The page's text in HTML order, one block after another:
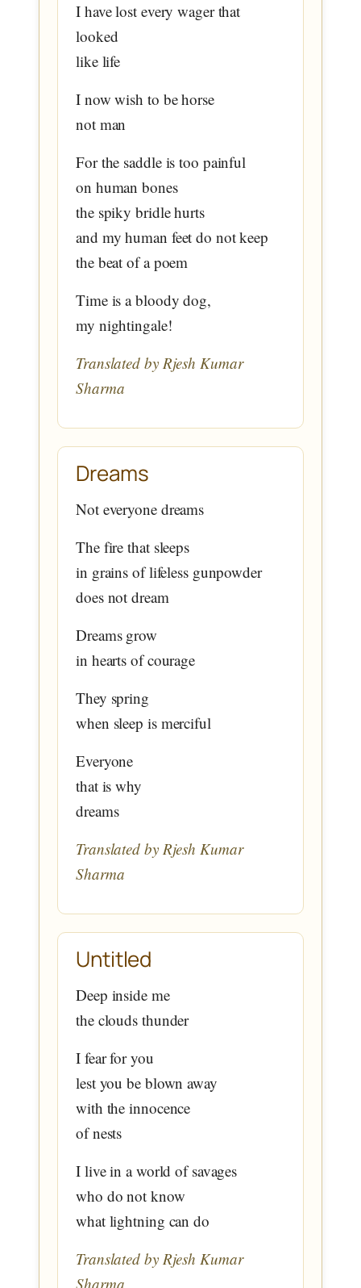
I have lost every wager that
looked
like life
I now wish to be horse
not man
For the saddle is too painful
on human bones
the spiky bridle hurts
and my human feet do not keep
the beat of a poem
Time is a bloody dog,
my nightingale!
Translated by Rjesh Kumar
Sharma
Dreams
Not everyone dreams
The fire that sleeps
in grains of lifeless gunpowder
does not dream
Dreams grow
in hearts of courage
They spring
when sleep is merciful
Everyone
that is why
dreams
Translated by Rjesh Kumar
Sharma
Untitled
Deep inside me
the clouds thunder
I fear for you
lest you be blown away
with the innocence
of nests
I live in a world of savages
who do not know
what lightning can do
Translated by Rjesh Kumar
Sharma